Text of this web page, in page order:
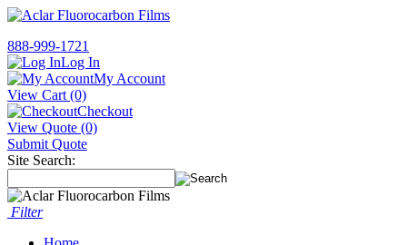
888-999-1721
Log In
My Account
View Cart (0)
Checkout
View Quote (0)
Submit Quote
Site Search:
Filter